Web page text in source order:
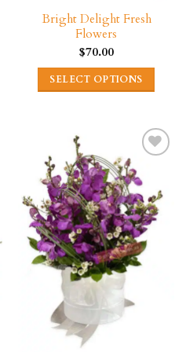
Bright Delight Fresh
Flowers
$70.00
SELECT OPTIONS
multiple
variants.
The
options
may
be
chosen
on
the